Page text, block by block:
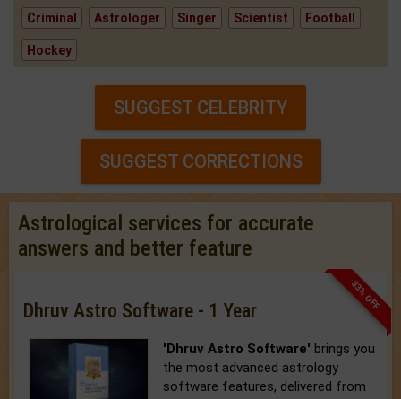
Criminal Astrologer Singer Scientist Football
Hockey
SUGGEST CELEBRITY
SUGGEST CORRECTIONS
Astrological services for accurate
answers and better feature
33% OFF
Dhruv Astro Software - 1 Year
'Dhruv Astro Software' brings you
the most advanced astrology
software features, delivered from